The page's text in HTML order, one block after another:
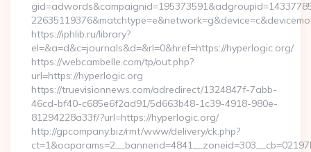
https://iphlib.ru/library?
el=&a=d&c=journals&d=&rl=0&href=https://hyperlogic.org/
https://webcambelle.com/tp/out.php?
url=https://hyperlogic.org
https://truevisionnews.com/adredirect/1324847f-7abb-
46cd-bf40-c685e6f2ad91/5d663b48-1c39-4918-980e-
81294228a33f/?url=https://hyperlogic.org/
http://gpcompany.biz/rmt/www/delivery/ck.php?